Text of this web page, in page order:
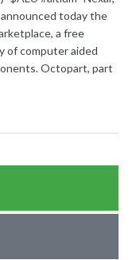
today the
a free
of computer aided
Octopart, part